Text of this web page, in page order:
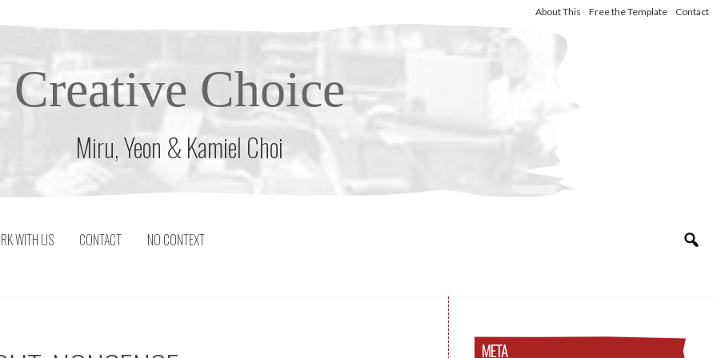
About This Free the Template Contact
Creative Choice
Miru, Yeon & Kamiel Choi
WITH US CONTACT NO CONTEXT
META